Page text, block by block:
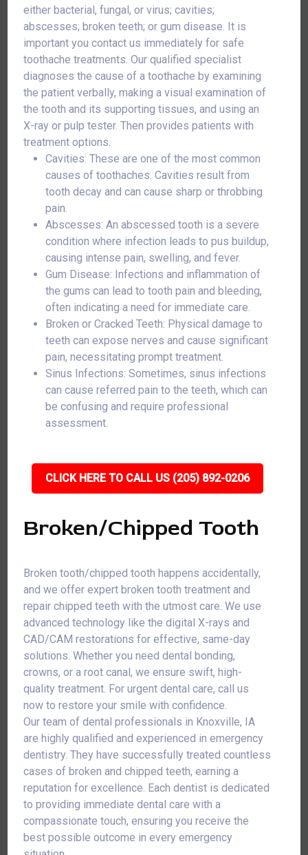
either bacterial, fungal, or virus; cavities;
abscesses; broken teeth; or gum disease. It is
important you contact us immediately for safe
toothache treatments. Our qualified specialist
diagnoses the cause of a toothache by examining
the patient verbally, making a visual examination of
the tooth and its supporting tissues, and using an
X-ray or pulp tester. Then provides patients with
treatment options.
Cavities: These are one of the most common
causes of toothaches. Cavities result from
tooth decay and can cause sharp or throbbing
pain.
Abscesses: An abscessed tooth is a severe
condition where infection leads to pus buildup,
causing intense pain, swelling, and fever.
Gum Disease: Infections and inflammation of
the gums can lead to tooth pain and bleeding,
often indicating a need for immediate care.
Broken or Cracked Teeth: Physical damage to
teeth can expose nerves and cause significant
pain, necessitating prompt treatment.
Sinus Infections: Sometimes, sinus infections
can cause referred pain to the teeth, which can
be confusing and require professional
assessment.
CLICK HERE TO CALL US (205) 892-0206
Broken/Chipped Tooth
Broken tooth/chipped tooth happens accidentally,
and we offer expert broken tooth treatment and
repair chipped teeth with the utmost care. We use
advanced technology like the digital X-rays and
CAD/CAM restorations for effective, same-day
solutions. Whether you need dental bonding,
crowns, or a root canal, we ensure swift, high-
quality treatment. For urgent dental care, call us
now to restore your smile with confidence.
Our team of dental professionals in Knoxville, IA
are highly qualified and experienced in emergency
dentistry. They have successfully treated countless
cases of broken and chipped teeth, earning a
reputation for excellence. Each dentist is dedicated
to providing immediate dental care with a
compassionate touch, ensuring you receive the
best possible outcome in every emergency